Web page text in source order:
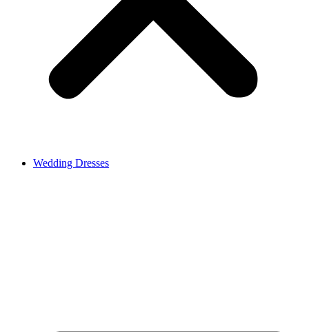
Wedding Dresses